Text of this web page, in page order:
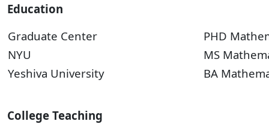
Education
Graduate Center
PHD
NYU
MS
Yeshiva University
BA
College Teaching